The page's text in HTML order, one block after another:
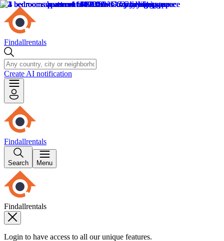
Findallrentals
Create AI notification
Findallrentals
Search Menu
Findallrentals
Login to have access to all our unique features.